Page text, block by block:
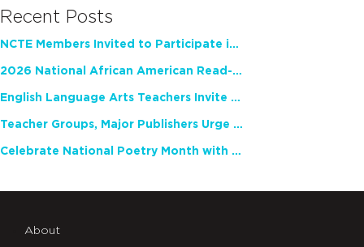
Recent Posts
NCTE Members Invited to Participate in Study of Teacher Experience
2026 National African American Read-In Receives High Marks
English Language Arts Teachers Invite Feedback on Working Framework for Responsible AI Use in Classrooms and Schools
Teacher Groups, Major Publishers Urge Lawmakers to Protect Freedom to Read
Celebrate National Poetry Month with NCTE
About